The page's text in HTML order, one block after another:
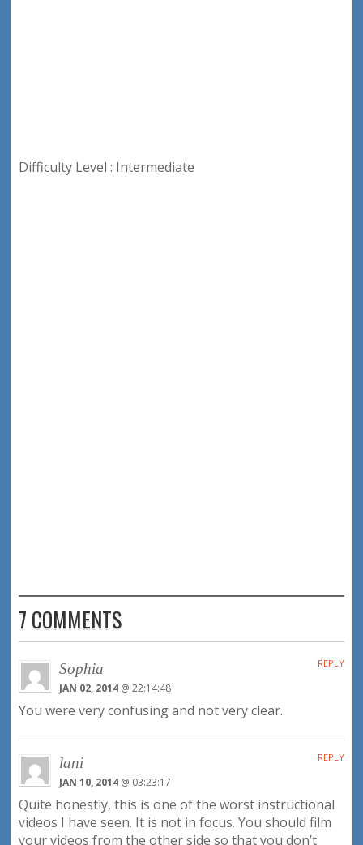
Difficulty Level : Intermediate
7 COMMENTS
Sophia
JAN 02, 2014 @ 22:14:48
You were very confusing and not very clear.
REPLY
lani
JAN 10, 2014 @ 03:23:17
Quite honestly, this is one of the worst instructional
videos I have seen. It is not in focus. You should film
your videos from the other side so that you don’t
REPLY